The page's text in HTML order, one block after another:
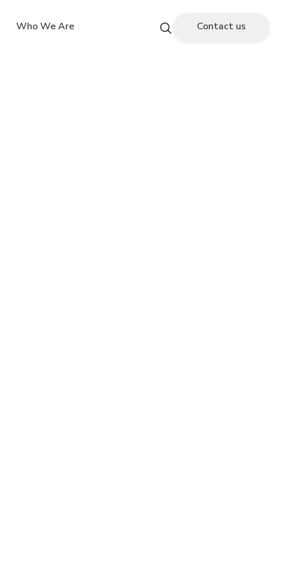
Who We Are Contact us